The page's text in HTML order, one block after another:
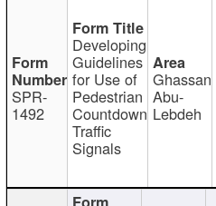
SPR-
1492
Developing
Guidelines
for Use of
Pedestrian
Countdown
Traffic
Signals
Ghassan
Abu-
Lebdeh